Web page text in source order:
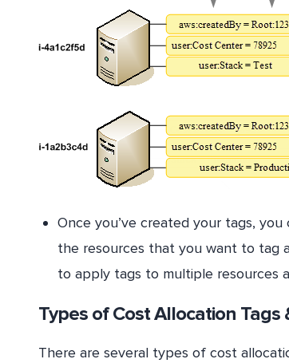
Once you’ve created your tags,
the resources that you want to tag
to apply tags to multiple resources
Types of Cost Allocation Tags
There are several types of cost